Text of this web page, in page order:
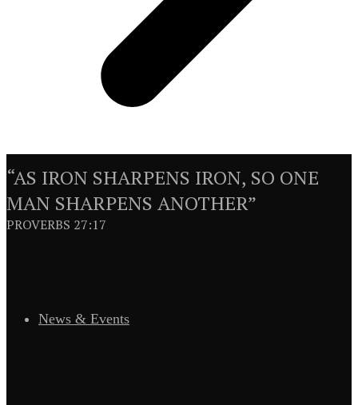
“AS IRON SHARPENS IRON, SO ONE
MAN SHARPENS ANOTHER”
PROVERBS 27:17
News & Events